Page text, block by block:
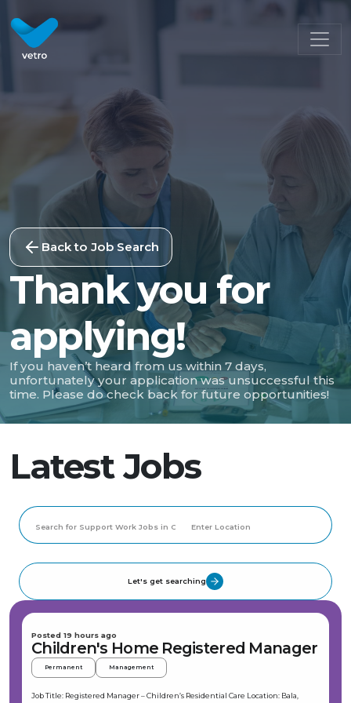
Back to Job Search
Thank you for
applying!
If you haven’t heard from us within 7 days,
unfortunately your application was unsuccessful this
time. Please do check back for future opportunities!
Latest Jobs
Let's get searching
Posted 19 hours ago
Children's Home Registered Manager
Permanent Management
Job Title: Registered Manager – Children’s Residential Care Location: Bala,